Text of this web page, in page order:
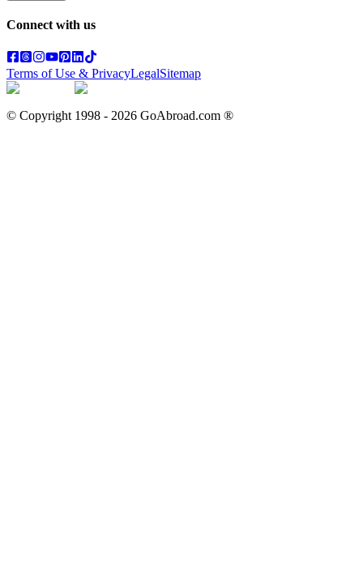
Connect with us
Terms of Use & PrivacyLegalSitemap
© Copyright 1998 - 2026 GoAbroad.com ®